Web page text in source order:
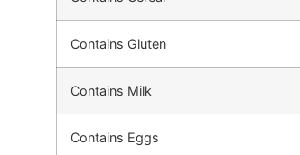
Contains Gluten
Contains Milk
Contains Eggs